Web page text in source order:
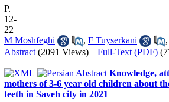
P.
12-
22
M Moshfeghi
, F Tuyserkani ,
Abstract (2091 Views) | Full-Text (PDF)
Knowledge,
mothers of 3-6 year old children about
teeth in Saveh city in 2021